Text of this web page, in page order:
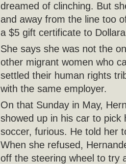
dreamed of clinching. But
and away from the line too
a $5 gift certificate to
She says she was not the
other migrant women who
settled their human rights
with the same employer.
On that Sunday in May,
showed up in his car to pick
soccer, furious. He told her
When she refused,
off the steering wheel to try